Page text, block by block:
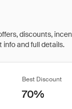
discounts,
and full details.
Best Discount
70%